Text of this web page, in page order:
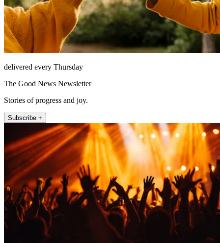
delivered every Thursday
The Good News Newsletter
Stories of progress and joy.
Subscribe +